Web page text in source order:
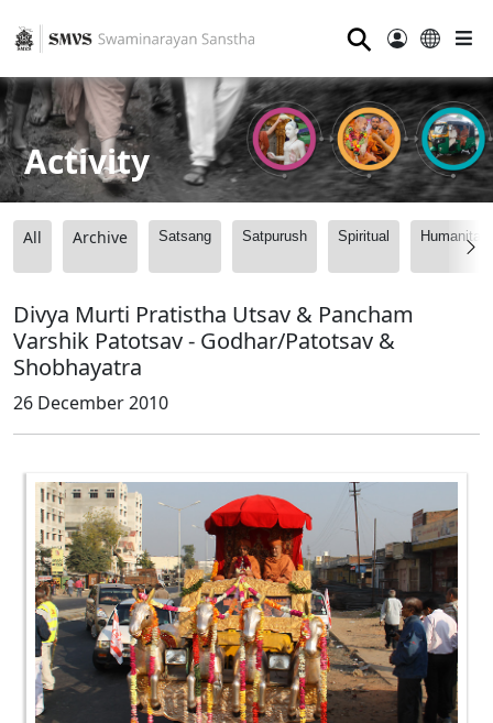
⚲
Activity
All Archive Satsang Satpurush Spiritual
Divya Murti Pratistha Utsav & Pancham
Varshik Patotsav - Godhar/Patotsav &
Shobhayatra
26 December 2010